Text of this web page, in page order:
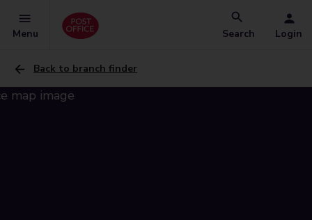
Menu Search Login
Back to branch finder